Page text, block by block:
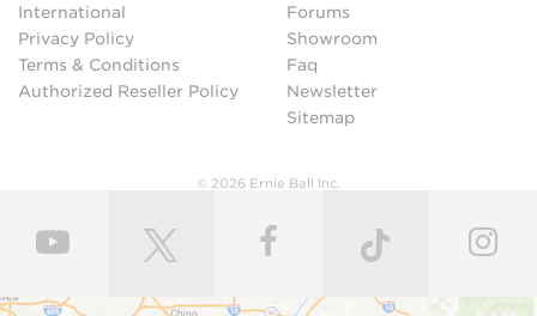
International
Privacy Policy
Terms & Conditions
Authorized Reseller Policy
Forums
Showroom
Faq
Newsletter
Sitemap
© 2026 Ernie Ball Inc.